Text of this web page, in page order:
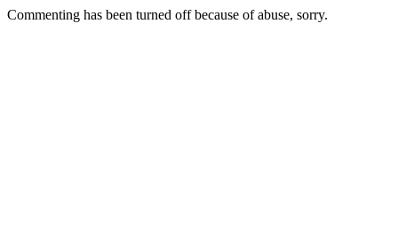
Commenting has been turned off because of abuse, sorry.